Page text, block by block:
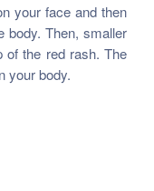
your face and then
body. Then, smaller
of the red rash. The
your body.